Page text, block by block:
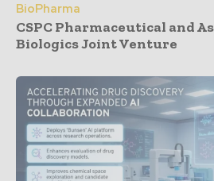
BioPharma
CSPC Pharmaceutical and
Biologics Joint Venture